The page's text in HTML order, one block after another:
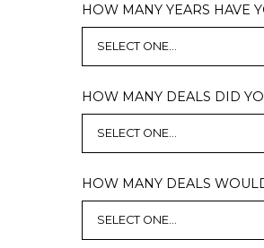
HOW MANY YEARS HAVE
HOW MANY DEALS DID
HOW MANY DEALS